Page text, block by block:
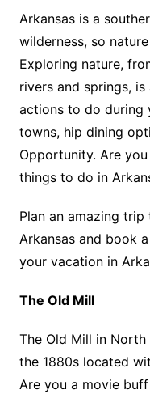
Arkansas is a
wilderness, so
Exploring nature,
rivers and springs,
actions to do during
towns, hip dining
Opportunity. Are
things to do in
Plan an amazing
Arkansas and book a
your vacation in
The Old Mill
The Old Mill in
the 1880s located
Are you a movie